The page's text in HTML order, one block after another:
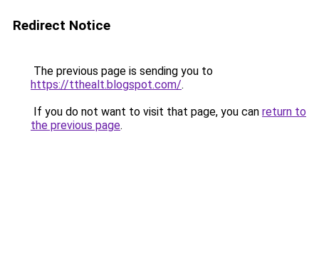
Redirect Notice
The previous page is sending you to
https://tthealt.blogspot.com/.
If you do not want to visit that page, you can return to
the previous page.